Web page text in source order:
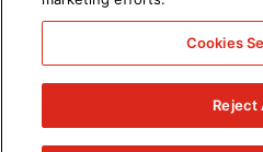
Industry Leader
Military Student
STUDENT LOGIN >>>
© 2024 Academy of Art University /
Cookies
Reject